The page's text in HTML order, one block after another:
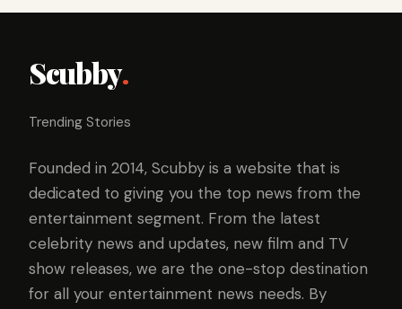
Scubby.
Trending Stories
Founded in 2014, Scubby is a website that is
dedicated to giving you the top news from the
entertainment segment. From the latest
celebrity news and updates, new film and TV
show releases, we are the one-stop destination
for all your entertainment news needs. By